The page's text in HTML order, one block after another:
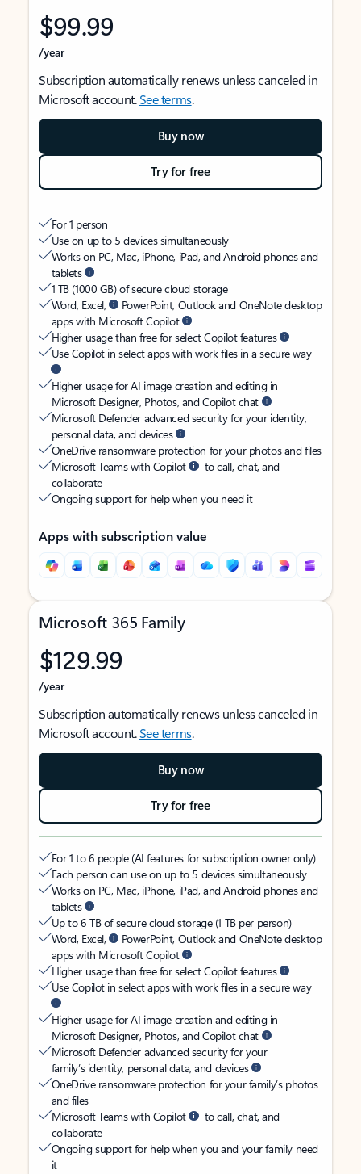
$99.99
/year
Subscription automatically renews unless canceled in
Microsoft account.See terms.
Buy now
Try for free
For 1 person
Use on up to 5 devices simultaneously
Works on PC, Mac, iPhone, iPad, and Android phones and
tablets
1 TB (1000 GB) of secure cloud storage
Word, Excel,
PowerPoint, Outlook and OneNote desktop
apps with Microsoft Copilot
Higher usage than free for select Copilot features
Use Copilot in select apps with work files in a secure way
Higher usage for AI image creation and editing in
Microsoft Designer, Photos, and Copilot chat
Microsoft Defender advanced security for your identity,
personal data, and devices
OneDrive ransomware protection for your photos and files
Microsoft Teams with Copilot
to call, chat, and
collaborate
Ongoing support for help when you need it
Apps with subscription value
Microsoft 365 Family
$129.99
/year
Subscription automatically renews unless canceled in
Microsoft account.See terms.
Buy now
Try for free
For 1 to 6 people (AI features for subscription owner only)
Each person can use on up to 5 devices simultaneously
Works on PC, Mac, iPhone, iPad, and Android phones and
tablets
Up to 6 TB of secure cloud storage (1 TB per person)
Word, Excel,
PowerPoint, Outlook and OneNote desktop
apps with Microsoft Copilot
Higher usage than free for select Copilot features
Use Copilot in select apps with work files in a secure way
Higher usage for AI image creation and editing in
Microsoft Designer, Photos, and Copilot chat
Microsoft Defender advanced security for your
family’s identity, personal data, and devices
OneDrive ransomware protection for your family’s photos
and files
Microsoft Teams with Copilot
to call, chat, and
collaborate
Ongoing support for help when you and your family need
it